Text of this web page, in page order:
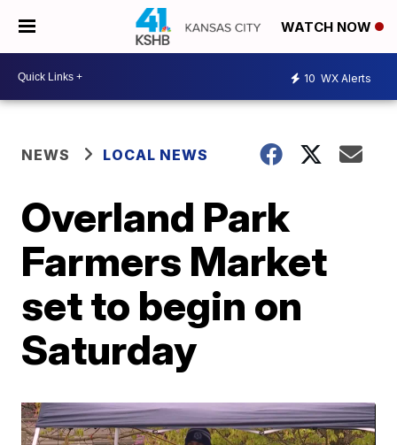
WATCH NOW
10 WX Alerts
NEWS LOCAL NEWS
Overland Park
Farmers Market
set to begin on
Saturday